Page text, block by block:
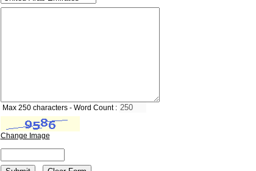
Max 250 characters - Word Count :
Change Image